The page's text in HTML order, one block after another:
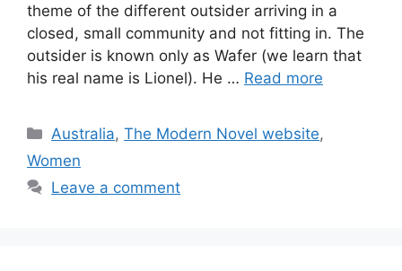
theme of the different outsider arriving in a
closed, small community and not fitting in. The
outsider is known only as Wafer (we learn that
his real name is Lionel). He … Read more
Categories
Australia,The Modern Novel website,
Women
Leave a comment